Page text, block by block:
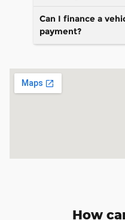
Can I finance a
payment?
How